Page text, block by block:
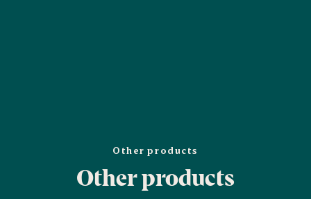
Other products
Other products